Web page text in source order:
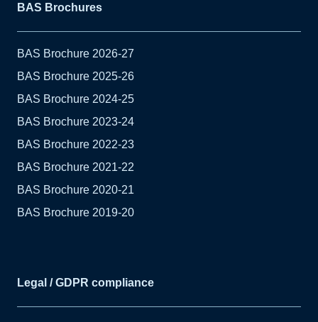
BAS Brochures
BAS Brochure 2026-27
BAS Brochure 2025-26
BAS Brochure 2024-25
BAS Brochure 2023-24
BAS Brochure 2022-23
BAS Brochure 2021-22
BAS Brochure 2020-21
BAS Brochure 2019-20
Legal / GDPR compliance